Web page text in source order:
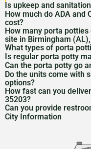
Is upkeep and
While services may
is included in the
servicing is
additional cost. Feel
schedule with us
How much do ADA and
cost?
Depending on your
needed, and the
potty rental costs
needs and we will
How many porta
site in Birmingham
The duration and
number of portable
recommend one
expect a project with
drinks will be served
guests have the best
What types of porta
We offer everything
flushable models and
help you pick what
your needs.
Is regular porta potty
Yes! For longer
cleaning
that works for you.
Can the porta potty go
Porta potty
access for the
best spot.
Do the units come with
options?
Most porta potties
fullhandwashing
How fast can you
35203?
Usually within 24 to
Can you provide
Definitely. We
City Information
industrial hub for the